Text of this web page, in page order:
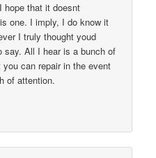
hope that it doesnt
one. I imply, I do know it
I truly thought youd
say. All I hear is a bunch of
can repair in the event
of attention.